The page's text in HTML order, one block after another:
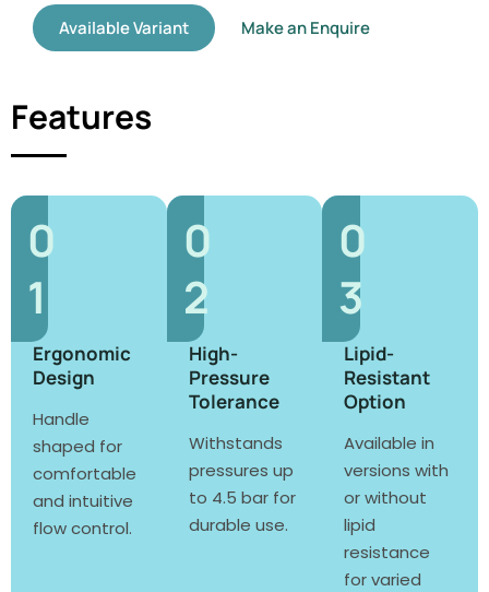
Available Variant Make an Enquire
Features
0
1
Ergonomic
Design
Handle
shaped for
comfortable
and intuitive
flow control.
0
2
High-
Pressure
Tolerance
Withstands
pressures up
to 4.5 bar for
durable use.
0
3
Lipid-
Resistant
Option
Available in
versions with
or without
lipid
resistance
for varied